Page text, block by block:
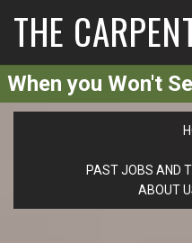
THE
When you Won't
PAST JOBS AND
ABOUT